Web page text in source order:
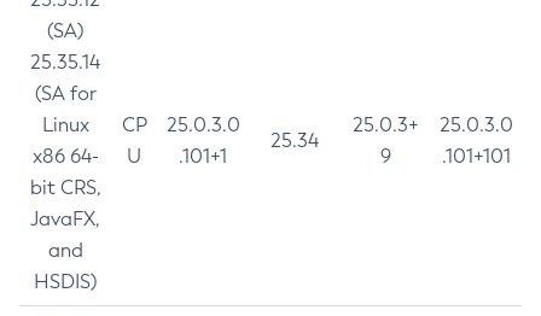
(SA)
25.35.14
(SA for
Linux
x86 64-
bit CRS,
JavaFX,
and
HSDIS)
CP
U
25.0.3.0
.101+1
25.34
25.0.3+
9
25.0.3.0
.101+101